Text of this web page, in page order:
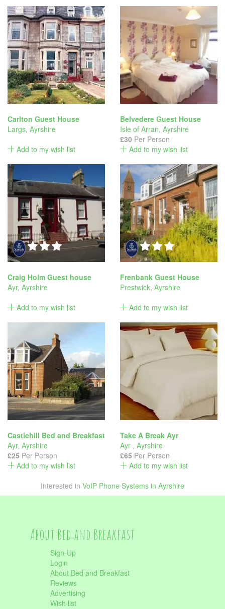
Carlton Guest House
Largs, Ayrshire
Add to my wish list
Belvedere Guest House
Isle of Arran, Ayrshire
£30 Per Person
Add to my wish list
Craig Holm Guest house
Ayr, Ayrshire
Add to my wish list
Frenbank Guest House
Prestwick, Ayrshire
Add to my wish list
Castlehill Bed and Breakfast
Ayr, Ayrshire
£25 Per Person
Add to my wish list
Take A Break Ayr
Ayr , Ayrshire
£65 Per Person
Add to my wish list
Interested in VoIP Phone Systems in Ayrshire
About Bed and Breakfast
Sign-Up
Login
About Bed and Breakfast
Reviews
Advertising
Wish list